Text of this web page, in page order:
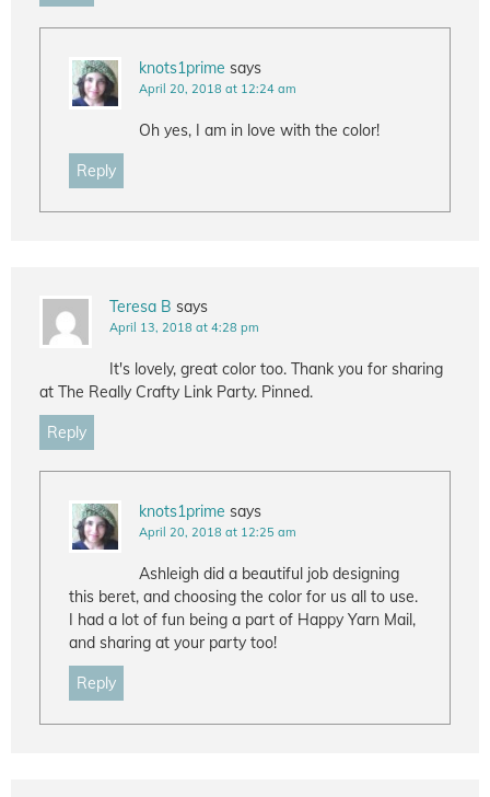
knots1prime says
April 20, 2018 at 12:24 am
Oh yes, I am in love with the color!
Reply
Teresa B says
April 13, 2018 at 4:28 pm
It's lovely, great color too. Thank you for sharing
at The Really Crafty Link Party. Pinned.
Reply
knots1prime says
April 20, 2018 at 12:25 am
Ashleigh did a beautiful job designing
this beret, and choosing the color for us all to use.
I had a lot of fun being a part of Happy Yarn Mail,
and sharing at your party too!
Reply